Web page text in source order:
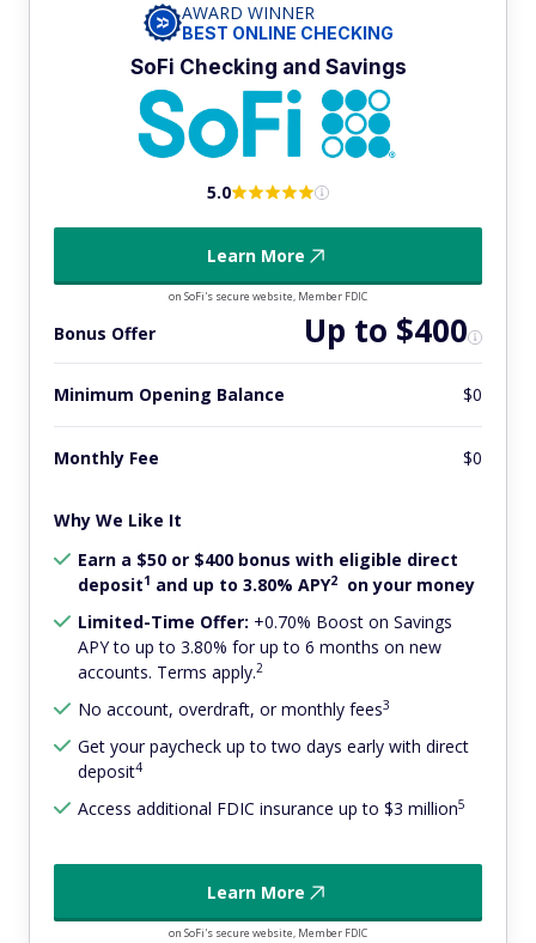
AWARD WINNER
BEST ONLINE CHECKING
SoFi Checking and Savings
5.0
Learn More
on SoFi's secure website, Member FDIC
Bonus Offer Up to $400
Minimum Opening Balance $0
Monthly Fee $0
Why We Like It
Earn a $50 or $400 bonus with eligible direct
deposit1 and up to 3.80% APY2
on your money
Limited-Time Offer: +0.70% Boost on Savings
APY to up to 3.80% for up to 6 months on new
accounts. Terms apply.2
No account, overdraft, or monthly fees3
Get your paycheck up to two days early with direct
deposit4
Access additional FDIC insurance up to $3 million5
Learn More
on SoFi's secure website, Member FDIC